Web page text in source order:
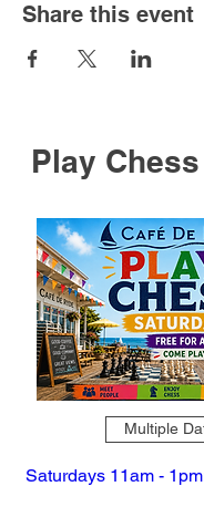
Share this event
Play
Multiple
Saturdays 11am -